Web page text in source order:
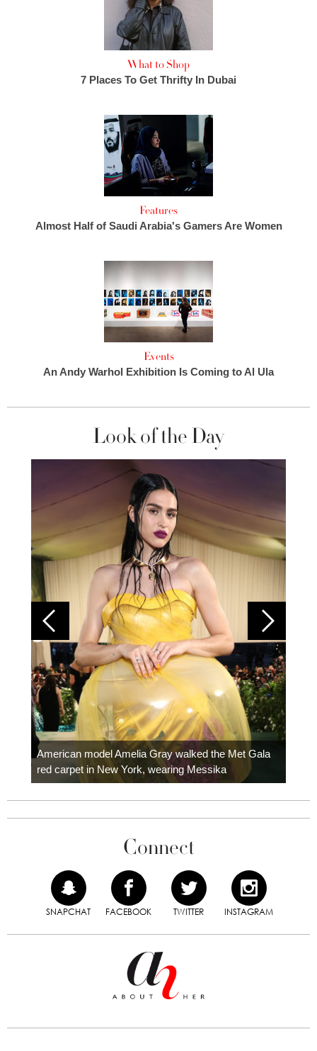
What to Shop
7 Places To Get Thrifty In Dubai
Features
Almost Half of Saudi Arabia's Gamers Are Women
Events
An Andy Warhol Exhibition Is Coming to Al Ula
Look of the Day
American model Amelia Gray walked the Met Gala
red carpet in New York, wearing Messika
Connect
SNAPCHAT FACEBOOK TWITTER INSTAGRAM